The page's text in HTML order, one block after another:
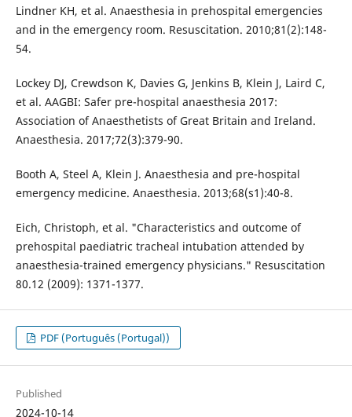
Lindner KH, et al. Anaesthesia in prehospital emergencies
and in the emergency room. Resuscitation. 2010;81(2):148-
54.
Lockey DJ, Crewdson K, Davies G, Jenkins B, Klein J, Laird C,
et al. AAGBI: Safer pre-hospital anaesthesia 2017:
Association of Anaesthetists of Great Britain and Ireland.
Anaesthesia. 2017;72(3):379-90.
Booth A, Steel A, Klein J. Anaesthesia and pre-hospital
emergency medicine. Anaesthesia. 2013;68(s1):40-8.
Eich, Christoph, et al. "Characteristics and outcome of
prehospital paediatric tracheal intubation attended by
anaesthesia-trained emergency physicians." Resuscitation
80.12 (2009): 1371-1377.
PDF (Português (Portugal))
Published
2024-10-14